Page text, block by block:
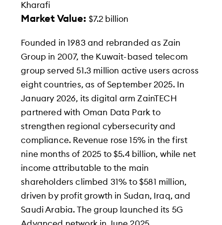
Kharafi
Market Value:$7.2 billion
Founded in 1983 and rebranded as Zain
Group in 2007, the Kuwait-based telecom
group served 51.3 million active users across
eight countries, as of September 2025. In
January 2026, its digital arm ZainTECH
partnered with Oman Data Park to
strengthen regional cybersecurity and
compliance. Revenue rose 15% in the first
nine months of 2025 to $5.4 billion, while net
income attributable to the main
shareholders climbed 31% to $581 million,
driven by profit growth in Sudan, Iraq, and
Saudi Arabia. The group launched its 5G